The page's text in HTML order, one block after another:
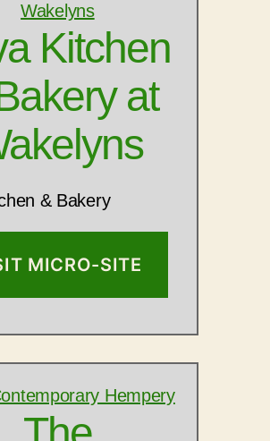
Kitchen
at
& Bakery
MICRO-SITE